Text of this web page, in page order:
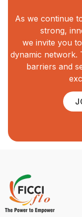
As we continue
strong,
we invite you
dynamic network.
barriers and